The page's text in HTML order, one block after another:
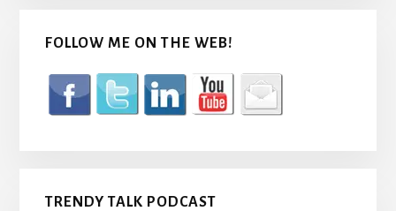
FOLLOW ME ON THE WEB!
TRENDY TALK PODCAST